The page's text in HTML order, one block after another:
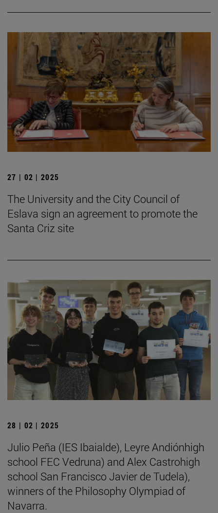
27 | 02 | 2025
The University and the City Council of
Eslava sign an agreement to promote the
Santa Criz site
28 | 02 | 2025
Julio Peña (IES Ibaialde), Leyre Andiónhigh
school FEC Vedruna) and Alex Castrohigh
school San Francisco Javier de Tudela),
winners of the Philosophy Olympiad of
Navarra.